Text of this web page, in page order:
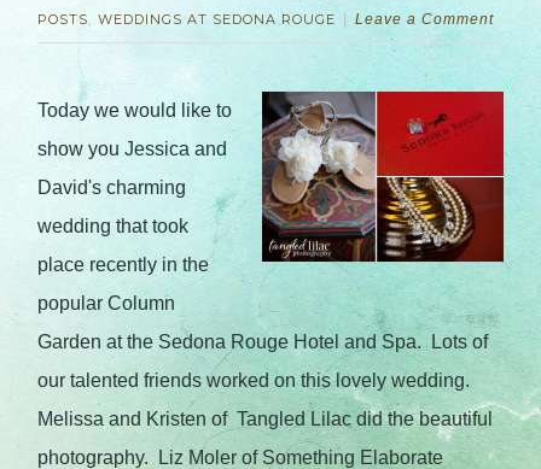
POSTS,WEDDINGS AT SEDONA ROUGE Leave a Comment
Today we would like to
show you Jessica and
David's charming
wedding that took
place recently in the
popular Column
Garden at the Sedona Rouge Hotel and Spa. Lots of
our talented friends worked on this lovely wedding.
Melissa and Kristen of Tangled Lilac did the beautiful
photography. Liz Moler of Something Elaborate